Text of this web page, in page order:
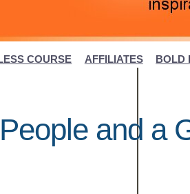
COURSE AFFILIATES BOLD
and a